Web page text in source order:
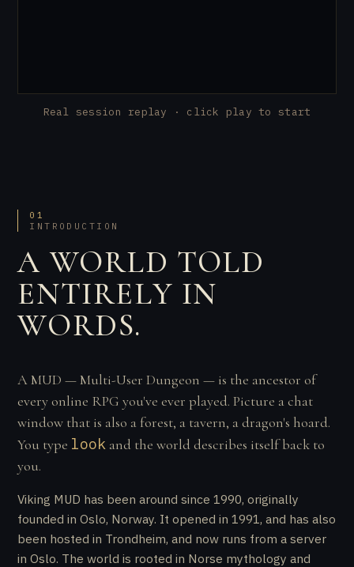
Real session replay · click play to start
01
INTRODUCTION
A WORLD TOLD
ENTIRELY IN
WORDS.
A MUD — Multi-User Dungeon — is the ancestor of
every online RPG you've ever played. Picture a chat
window that is also a forest, a tavern, a dragon's hoard.
You type look and the world describes itself back to
you.
Viking MUD has been around since 1990, originally
founded in Oslo, Norway. It opened in 1991, and has also
been hosted in Trondheim, and now runs from a server
in Oslo. The world is rooted in Norse mythology and